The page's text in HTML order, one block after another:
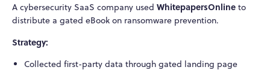
A cybersecurity SaaS company used WhitepapersOnline to
distribute a gated eBook on ransomware prevention.
Strategy:
Collected first-party data through gated landing page